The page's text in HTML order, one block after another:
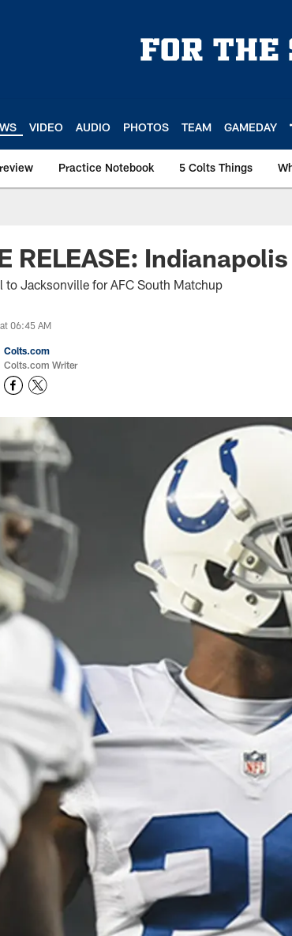
VIDEO AUDIO PHOTOS TEAM GAMEDAY
Practice Notebook 5 Colts Things
RELEASE:
to Jacksonville for AFC South Matchup
06:45 AM
Colts.com
Colts.com Writer